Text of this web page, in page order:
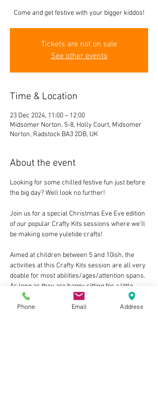
Come and get festive with your bigger kiddos!
Tickets are not on sale
See other events
Time & Location
23 Dec 2024, 11:00 – 12:00
Midsomer Norton, 5-8, Holly Court, Midsomer
Norton, Radstock BA3 2DB, UK
About the event
Looking for some chilled festive fun just before
the big day? Well look no further!
Join us for a special Christmas Eve Eve edition
of our popular Crafty Kits sessions where we'll
be making some yuletide crafts!
Aimed at children between 5 and 10ish, the
activities at this Crafty Kits session are all very
doable for most abilities/ages/attention spans.
As long as they are happy sitting for a little
time and would enjoy the storytime there are
no fixed upper or lower age limits! You know
Phone Email Address